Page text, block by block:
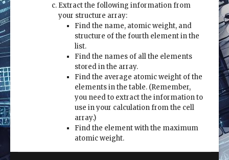
Extract the following information from
your structure array:
Find the name, atomic weight, and
structure of the fourth element in the
list.
Find the names of all the elements
stored in the array.
Find the average atomic weight of the
elements in the table. (Remember,
you need to extract the information to
use in your calculation from the cell
array.)
Find the element with the maximum
atomic weight.